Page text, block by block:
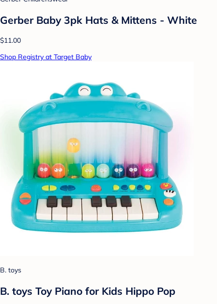
Gerber Baby 3pk Hats & Mittens - White
$11.00
Shop Registry at Target Baby
B. toys
B. toys Toy Piano for Kids Hippo Pop